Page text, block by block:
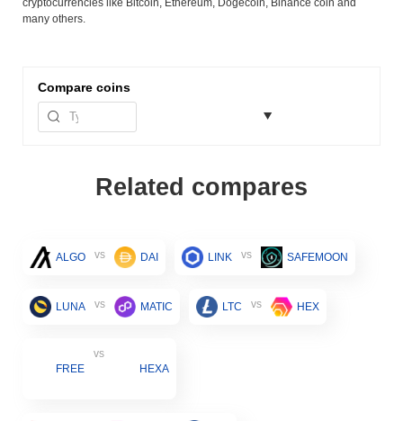
many others.
Compare coins
Related compares
ALGO vs DAI LINK vs SAFEMOON
LUNA vs MATIC LTC vs HEX
FREE
vs
HEXA